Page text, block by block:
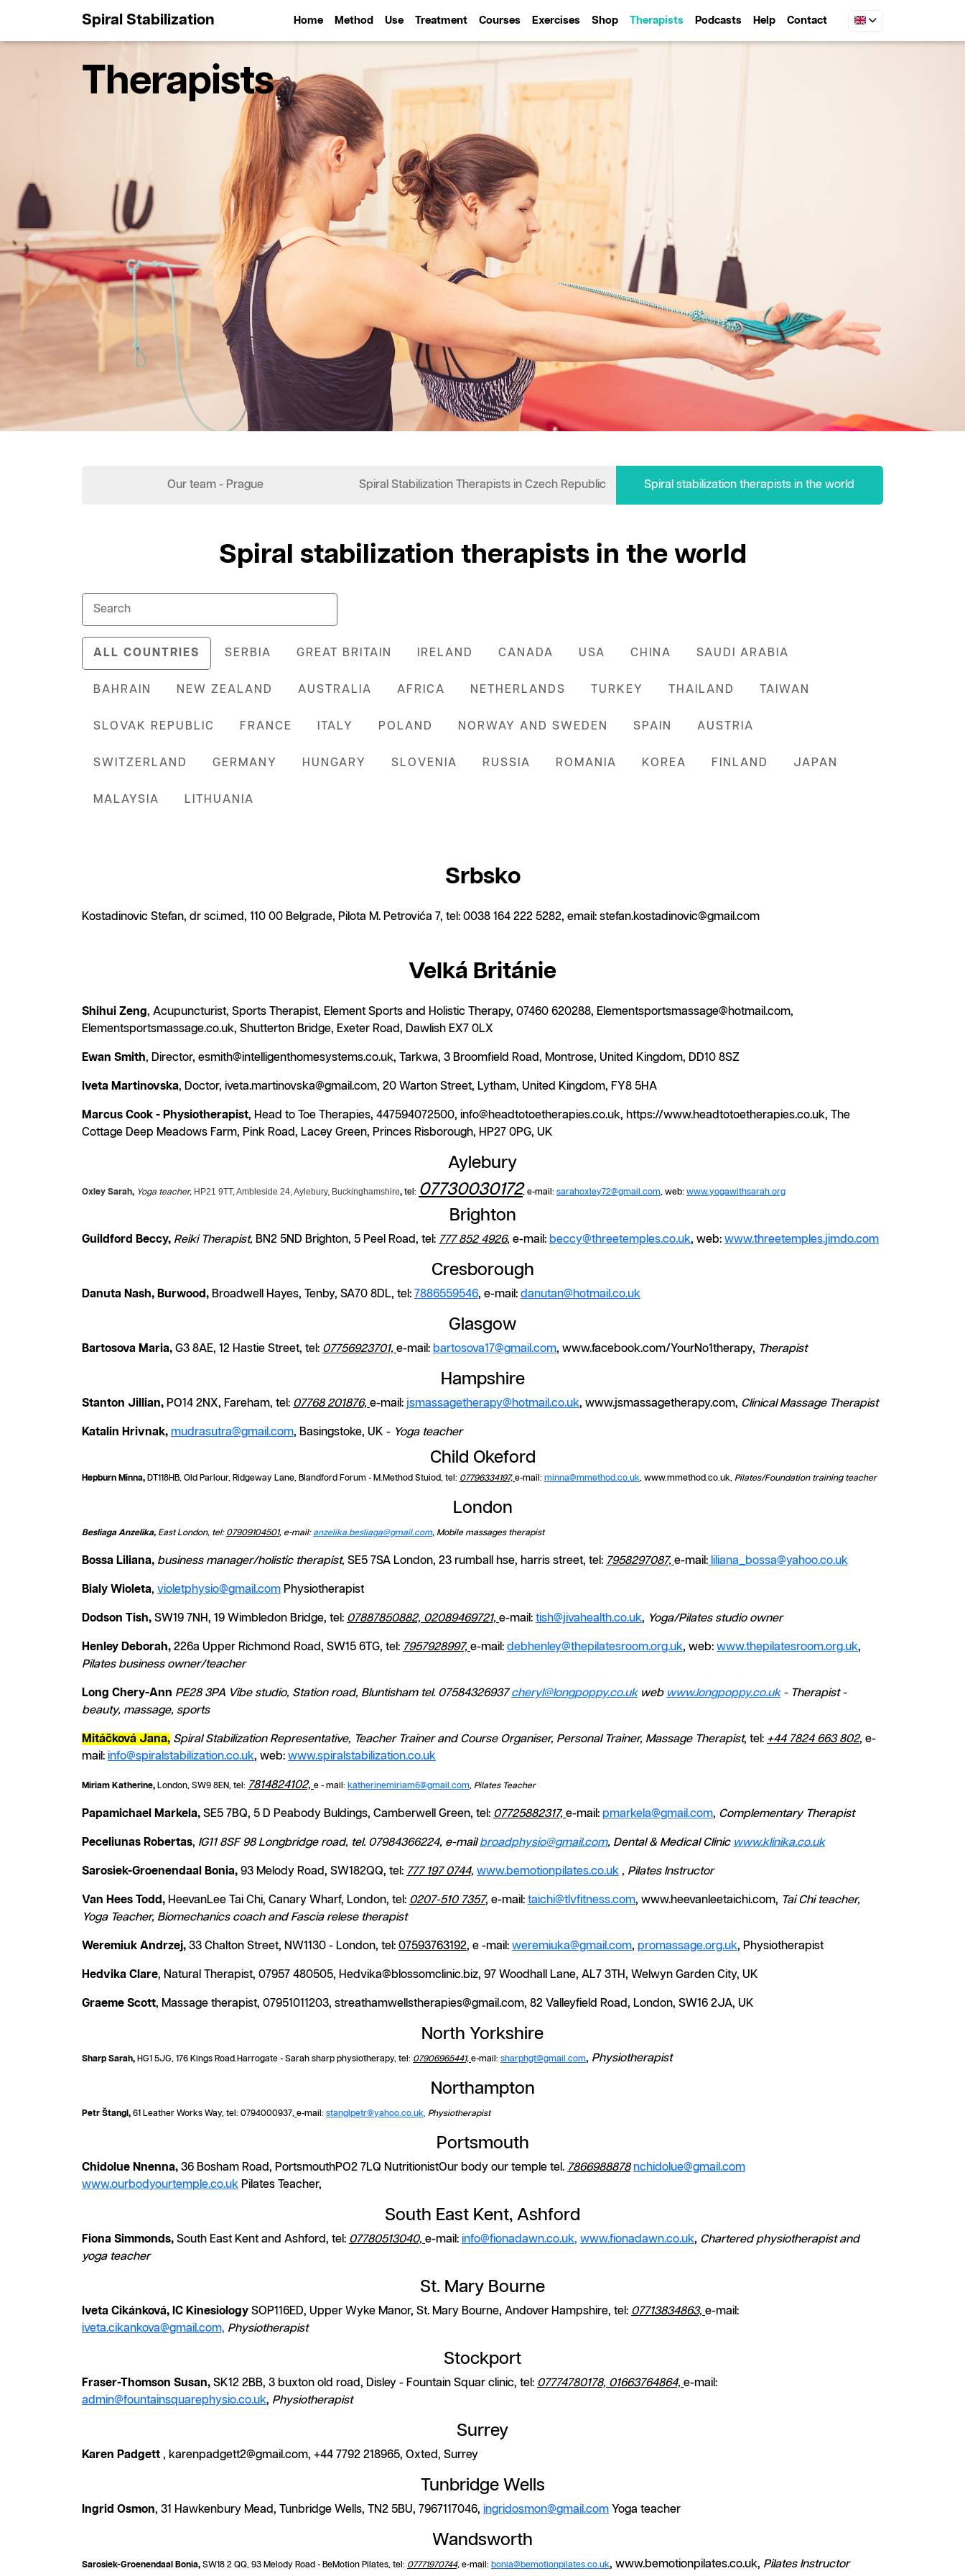
Spiral Stabilization Home Method Use Treatment Courses Exercises Shop Therapists Podcasts Help Contact
Therapists
Our team - Prague Spiral Stabilization Therapists in Czech Republic Spiral stabilization therapists in the world
Spiral stabilization therapists in the world
ALL COUNTRIES SERBIA GREAT BRITAIN IRELAND CANADA USA CHINA SAUDI ARABIA
BAHRAIN NEW ZEALAND AUSTRALIA AFRICA NETHERLANDS TURKEY THAILAND TAIWAN
SLOVAK REPUBLIC FRANCE ITALY POLAND NORWAY AND SWEDEN SPAIN AUSTRIA
SWITZERLAND GERMANY HUNGARY SLOVENIA RUSSIA ROMANIA KOREA FINLAND JAPAN
MALAYSIA LITHUANIA
Srbsko
Kostadinovic Stefan, dr sci.med, 110 00 Belgrade, Pilota M. Petrovića 7, tel: 0038 164 222 5282, email: stefan.kostadinovic@gmail.com
Velká Británie
Shihui Zeng, Acupuncturist, Sports Therapist, Element Sports and Holistic Therapy, 07460 620288, Elementsportsmassage@hotmail.com,
Elementsportsmassage.co.uk, Shutterton Bridge, Exeter Road, Dawlish EX7 0LX
Ewan Smith, Director, esmith@intelligenthomesystems.co.uk, Tarkwa, 3 Broomfield Road, Montrose, United Kingdom, DD10 8SZ
Iveta Martinovska, Doctor, iveta.martinovska@gmail.com, 20 Warton Street, Lytham, United Kingdom, FY8 5HA
Marcus Cook - Physiotherapist, Head to Toe Therapies, 447594072500, info@headtotoetherapies.co.uk, https://www.headtotoetherapies.co.uk, The
Cottage Deep Meadows Farm, Pink Road, Lacey Green, Princes Risborough, HP27 0PG, UK
Aylebury
Oxley Sarah, Yoga teacher, HP21 9TT, Ambleside 24, Aylebury, Buckinghamshire, tel: 07730030172, e-mail: sarahoxley72@gmail.com, web: www.yogawithsarah.org
Brighton
Guildford Beccy, Reiki Therapist, BN2 5ND Brighton, 5 Peel Road, tel: 777 852 4926, e-mail: beccy@threetemples.co.uk, web: www.threetemples.jimdo.com
Cresborough
Danuta Nash, Burwood, Broadwell Hayes, Tenby, SA70 8DL, tel: 7886559546, e-mail: danutan@hotmail.co.uk
Glasgow
Bartosova Maria, G3 8AE, 12 Hastie Street, tel: 07756923701, e-mail: bartosova17@gmail.com, www.facebook.com/YourNo1therapy, Therapist
Hampshire
Stanton Jillian, PO14 2NX, Fareham, tel: 07768 201876, e-mail: jsmassagetherapy@hotmail.co.uk, www.jsmassagetherapy.com, Clinical Massage Therapist
Katalin Hrivnak, mudrasutra@gmail.com, Basingstoke, UK - Yoga teacher
Child Okeford
Hepburn Minna, DT118HB, Old Parlour, Ridgeway Lane, Blandford Forum - M.Method Stuiod, tel: 07796334197, e-mail: minna@mmethod.co.uk, www.mmethod.co.uk, Pilates/Foundation training teacher
London
Besliaga Anzelika, East London, tel: 07909104501, e-mail:anzelika.besliaga@gmail.com, Mobile massages therapist
Bossa Liliana, business manager/holistic therapist, SE5 7SA London, 23 rumball hse, harris street, tel: 7958297087, e-mail: liliana_bossa@yahoo.co.uk
Bialy Wioleta, violetphysio@gmail.com Physiotherapist
Dodson Tish, SW19 7NH, 19 Wimbledon Bridge, tel: 07887850882, 02089469721, e-mail: tish@jivahealth.co.uk, Yoga/Pilates studio owner
Henley Deborah, 226a Upper Richmond Road, SW15 6TG, tel: 7957928997, e-mail: debhenley@thepilatesroom.org.uk, web: www.thepilatesroom.org.uk,
Pilates business owner/teacher
Long Chery-Ann PE28 3PA Vibe studio, Station road, Bluntisham tel. 07584326937cheryl@longpoppy.co.ukweb www.longpoppy.co.uk- Therapist -
beauty, massage, sports
Mitáčková Jana, Spiral Stabilization Representative, Teacher Trainer and Course Organiser, Personal Trainer, Massage Therapist, tel: +44 7824 663 802, e-
mail: info@spiralstabilization.co.uk, web: www.spiralstabilization.co.uk
Miriam Katherine, London, SW9 8EN, tel: 7814824102, e - mail: katherinemiriam6@gmail.com, Pilates Teacher
Papamichael Markela, SE5 7BQ, 5 D Peabody Buldings, Camberwell Green, tel: 07725882317, e-mail: pmarkela@gmail.com, Complementary Therapist
Peceliunas Robertas, IG11 8SF 98 Longbridge road, tel. 07984366224, e-mailbroadphysio@gmail.com, Dental & Medical Clinic www.klinika.co.uk
Sarosiek-Groenendaal Bonia, 93 Melody Road, SW182QQ, tel: 777 197 0744, www.bemotionpilates.co.uk , Pilates Instructor
Van Hees Todd, HeevanLee Tai Chi, Canary Wharf, London, tel: 0207-510 7357, e-mail: taichi@tlvfitness.com, www.heevanleetaichi.com, Tai Chi teacher,
Yoga Teacher, Biomechanics coach and Fascia relese therapist
Weremiuk Andrzej, 33 Chalton Street, NW1130 - London, tel: 07593763192, e -mail: weremiuka@gmail.com, promassage.org.uk, Physiotherapist
Hedvika Clare, Natural Therapist, 07957 480505, Hedvika@blossomclinic.biz, 97 Woodhall Lane, AL7 3TH, Welwyn Garden City, UK
Graeme Scott, Massage therapist, 07951011203, streathamwellstherapies@gmail.com, 82 Valleyfield Road, London, SW16 2JA, UK
North Yorkshire
Sharp Sarah, HG1 5JG, 176 Kings Road.Harrogate - Sarah sharp physiotherapy, tel: 07906965441, e-mail: sharphgt@gmail.com, Physiotherapist
Northampton
Petr Štangl, 61 Leather Works Way, tel: 0794000937, e-mail: stanglpetr@yahoo.co.uk, Physiotherapist
Portsmouth
Chidolue Nnenna, 36 Bosham Road, PortsmouthPO2 7LQ NutritionistOur body our temple tel. 7866988878 nchidolue@gmail.com
www.ourbodyourtemple.co.uk Pilates Teacher,
South East Kent, Ashford
Fiona Simmonds, South East Kent and Ashford, tel: 07780513040, e-mail: info@fionadawn.co.uk, www.fionadawn.co.uk, Chartered physiotherapist and
yoga teacher
St. Mary Bourne
Iveta Cikánková, IC Kinesiology SOP116ED, Upper Wyke Manor, St. Mary Bourne, Andover Hampshire, tel: 07713834863, e-mail:
iveta.cikankova@gmail.com, Physiotherapist
Stockport
Fraser-Thomson Susan, SK12 2BB, 3 buxton old road, Disley - Fountain Squar clinic, tel: 07774780178, 01663764864, e-mail:
admin@fountainsquarephysio.co.uk, Physiotherapist
Surrey
Karen Padgett , karenpadgett2@gmail.com, +44 7792 218965, Oxted, Surrey
Tunbridge Wells
Ingrid Osmon, 31 Hawkenbury Mead, Tunbridge Wells, TN2 5BU, 7967117046, ingridosmon@gmail.com Yoga teacher
Wandsworth
Sarosiek-Groenendaal Bonia, SW18 2 QQ, 93 Melody Road - BeMotion Pilates, tel: 07771970744, e-mail: bonia@bemotionpilates.co.uk, www.bemotionpilates.co.uk, Pilates Instructor